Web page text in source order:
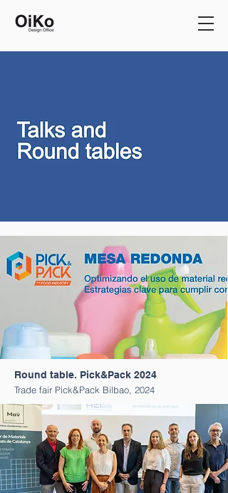
Round table. Pick&Pack 2024
Trade fair Pick&Pack Bilbao, 2024